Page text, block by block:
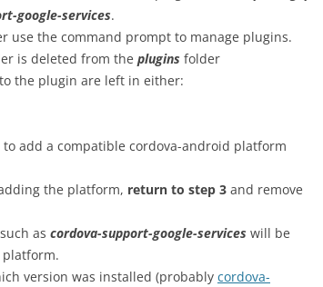
google-services.
use the command prompt to manage plugins.
is deleted from the plugins folder
the plugin are left in either:
to add a compatible cordova-android platform
the platform, return to step 3 and remove
as cordova-support-google-services will be
version was installed (probably cordova-